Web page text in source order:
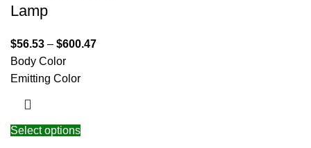
Lamp
$56.53 – $600.47
Body Color
Emitting Color
Select options